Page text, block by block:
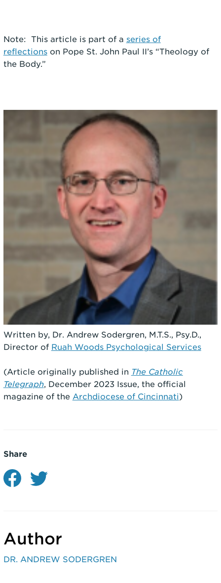
Note: This article is part of a series of
reflectionson Pope St. John Paul II’s “Theology of
the Body.”
Written by, Dr. Andrew Sodergren, M.T.S., Psy.D.,
Director of Ruah Woods Psychological Services
(Article originally published in The Catholic
Telegraph, December 2023 Issue, the official
magazine of the Archdiocese of Cincinnati)
Share
Author
DR. ANDREW SODERGREN